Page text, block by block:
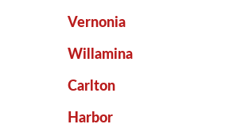
Vernonia
Willamina
Carlton
Harbor